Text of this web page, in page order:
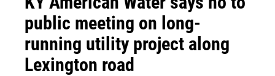
public meeting on long-
running utility project along
Lexington road